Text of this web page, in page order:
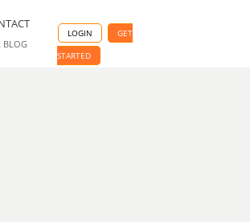
BLOG
LOGIN
GET
STARTED